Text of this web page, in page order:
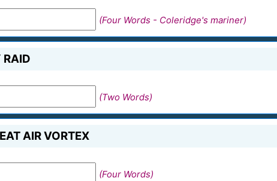
(Four Words - Coleridge's mariner)
RAID
(Two Words)
AIR VORTEX
(Four Words)